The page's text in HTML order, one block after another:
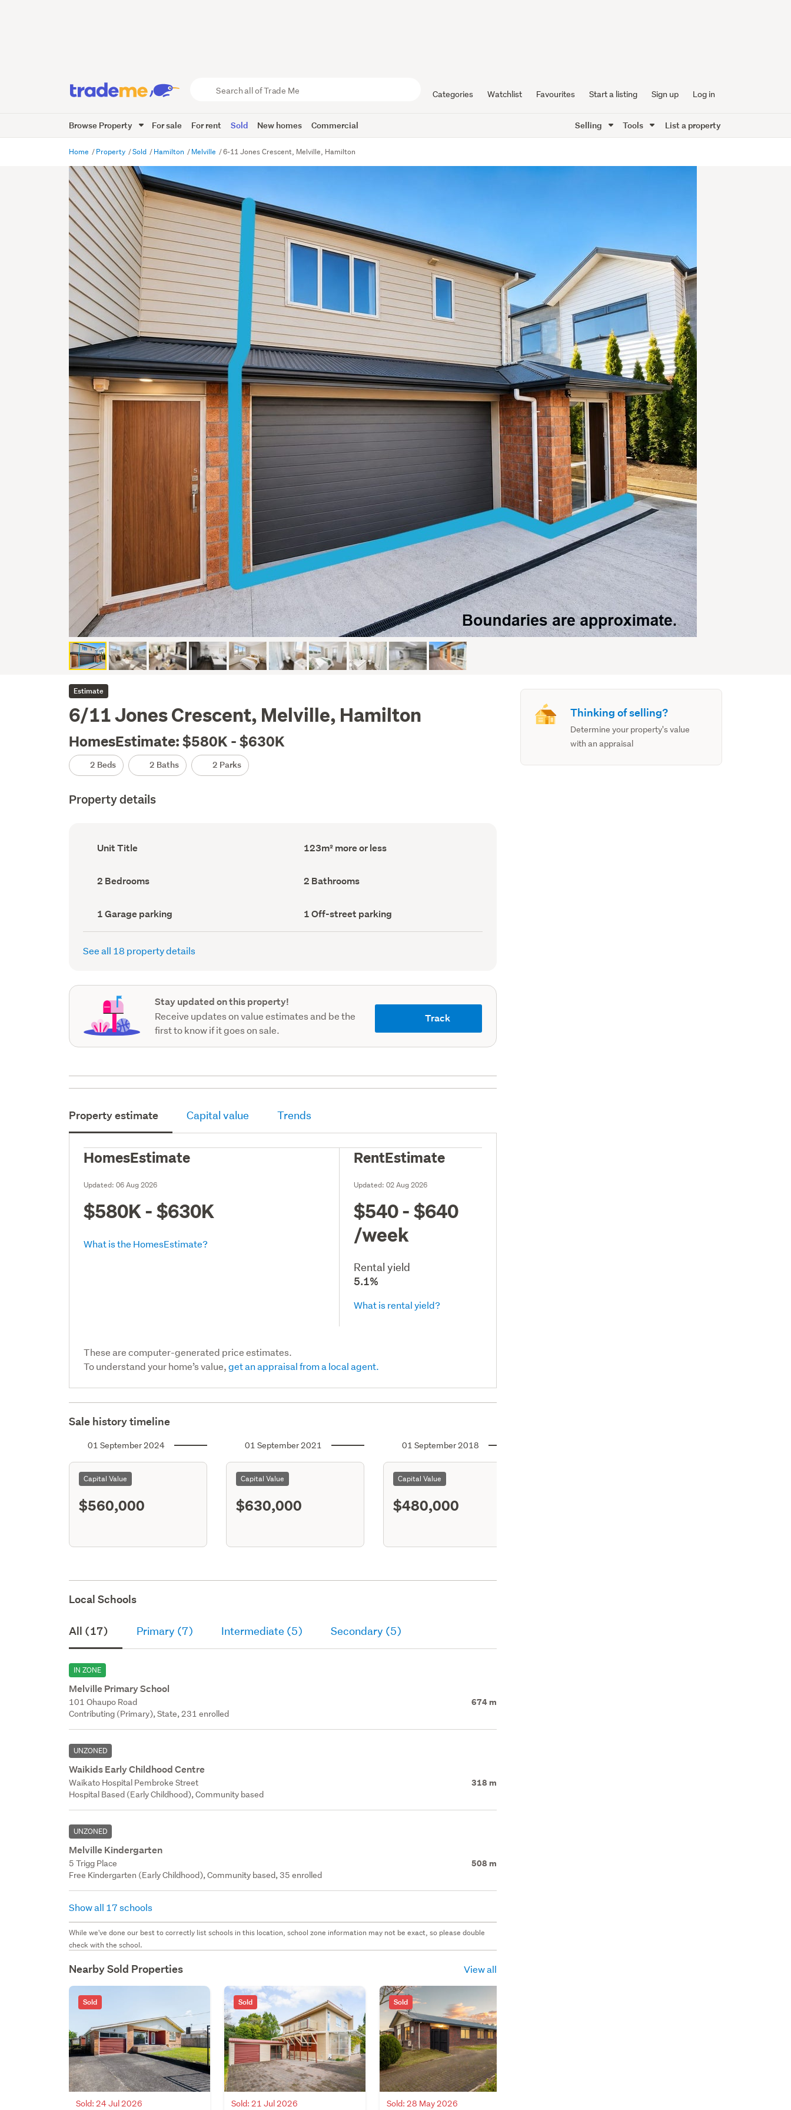
Trade
Me
Categories Watchlist Favourites Start a listing Sign up Log in
Browse Property For sale For rent Sold New homes Commercial Selling Tools List a property
Home Property Sold Hamilton Melville 6-11 Jones Crescent, Melville, Hamilton
Estimate
6/11 Jones Crescent, Melville, Hamilton
HomesEstimate: $580K - $630K
2 Beds 2 Baths 2 Parks
Property details
Ownership
type
Unit Title
Floor
Area
123m² more or less
Bedrooms
(Council
2 Bedrooms Bathrooms
(Council
2 Bathrooms
Garage
parking
(Council
1 Garage parking
Off-
street
parking
1 Off-street parking
See all 18 property details
Stay updated on this property!
Receive updates on value estimates and be the
first to know if it goes on sale.
Track
Property estimate Capital value Trends
HomesEstimate
Updated:06 Aug 2026
$580K - $630K
What is the HomesEstimate?
RentEstimate
Updated:02 Aug 2026
$540 - $640
/week
Rental yield
5.1%
What is rental yield?
These are computer-generated price estimates.
To understand your home’s value,get an appraisal from a local agent.
Sale history timeline
01 September 2024
Capital Value
$560,000
01 September 2021
Capital Value
$630,000
01 September 2018
Capital Value
$480,000
Local Schools
All (17) Primary (7) Intermediate (5) Secondary (5)
IN ZONE
Melville Primary School
101 Ohaupo Road 674 m
Contributing (Primary), State, 231 enrolled
UNZONED
Waikids Early Childhood Centre
Waikato Hospital Pembroke Street 318 m
Hospital Based (Early Childhood), Community based
UNZONED
Melville Kindergarten
5 Trigg Place 508 m
Free Kindergarten (Early Childhood), Community based, 35 enrolled
Show all 17 schools
While we've done our best to correctly list schools in this location, school zone information may not be exact, so please double
check with the school.
Nearby Sold Properties View all
Sold
Sold: 24 Jul 2026
Sold
Sold: 21 Jul 2026
Sold
Sold: 28 May 2026
Thinking of selling?
Determine your property's value
with an appraisal